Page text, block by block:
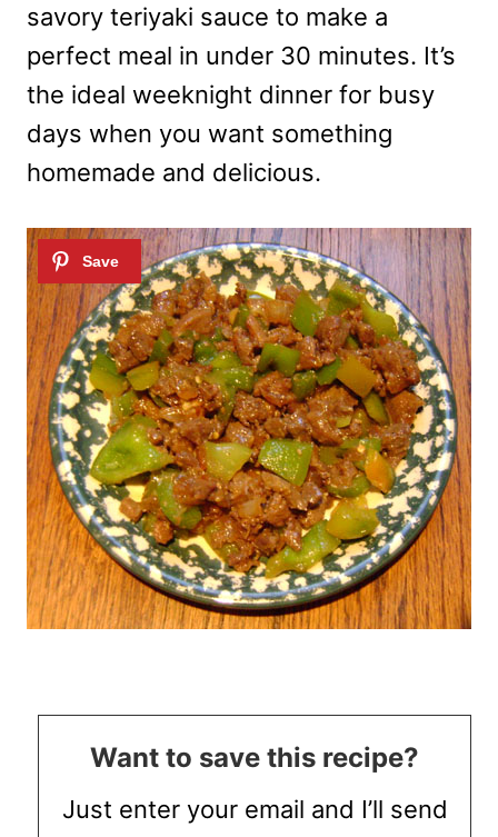
savory teriyaki sauce to make a
perfect meal in under 30 minutes. It’s
the ideal weeknight dinner for busy
days when you want something
homemade and delicious.
Want to save this recipe?
Just enter your email and I’ll send